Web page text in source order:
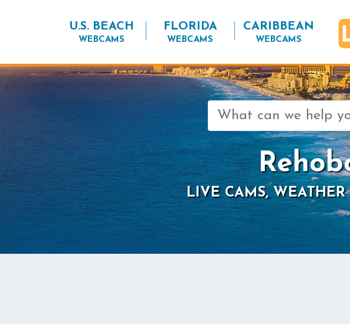
U.S. BEACH
WEBCAMS
FLORIDA
WEBCAMS
CARIBBEAN
WEBCAMS
Search
for:
LIVE CAMS,